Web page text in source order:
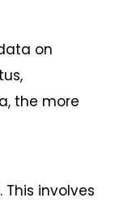
on
the more
involves